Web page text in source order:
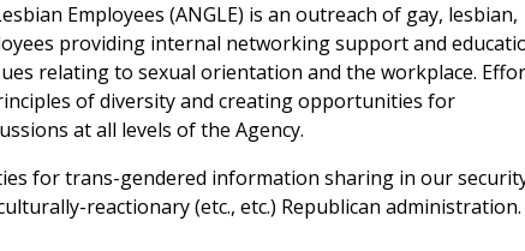
Employees (ANGLE) is an outreach of gay, lesbian,
providing internal networking support and
relating to sexual orientation and the workplace.
of diversity and creating opportunities for
at all levels of the Agency.
for trans-gendered information sharing in our
reactionary (etc., etc.) Republican administration.